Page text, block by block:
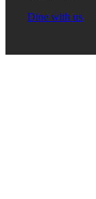
Dine with us